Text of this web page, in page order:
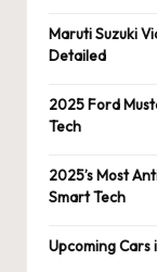
Maruti Suzuki
Detailed
2025 Ford
Tech
2025’s Most
Smart Tech
Upcoming Cars